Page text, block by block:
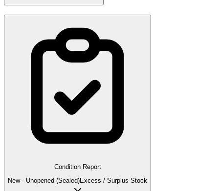
Condition Report
New - Unopened (Sealed)Excess / Surplus Stock